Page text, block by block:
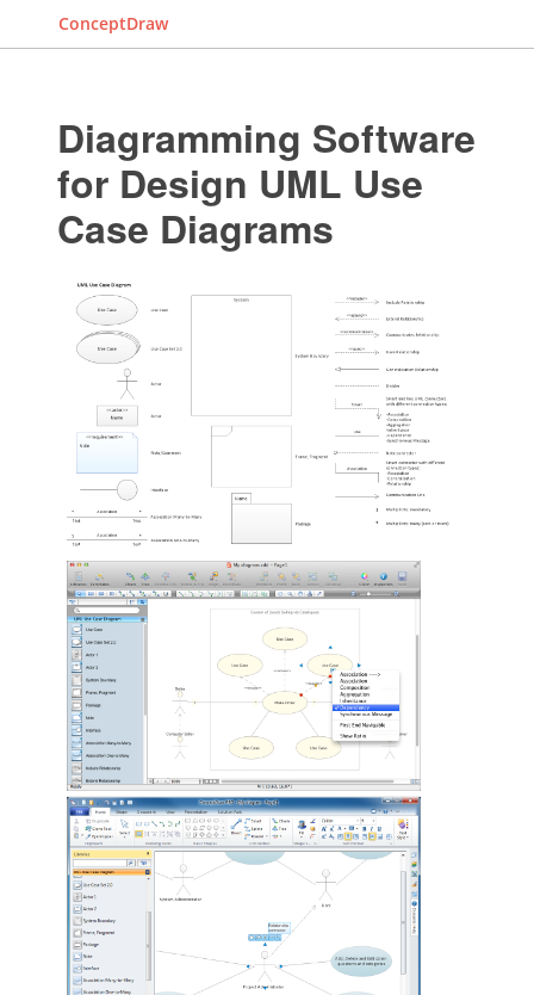
ConceptDraw
Diagramming Software
for Design UML Use
Case Diagrams